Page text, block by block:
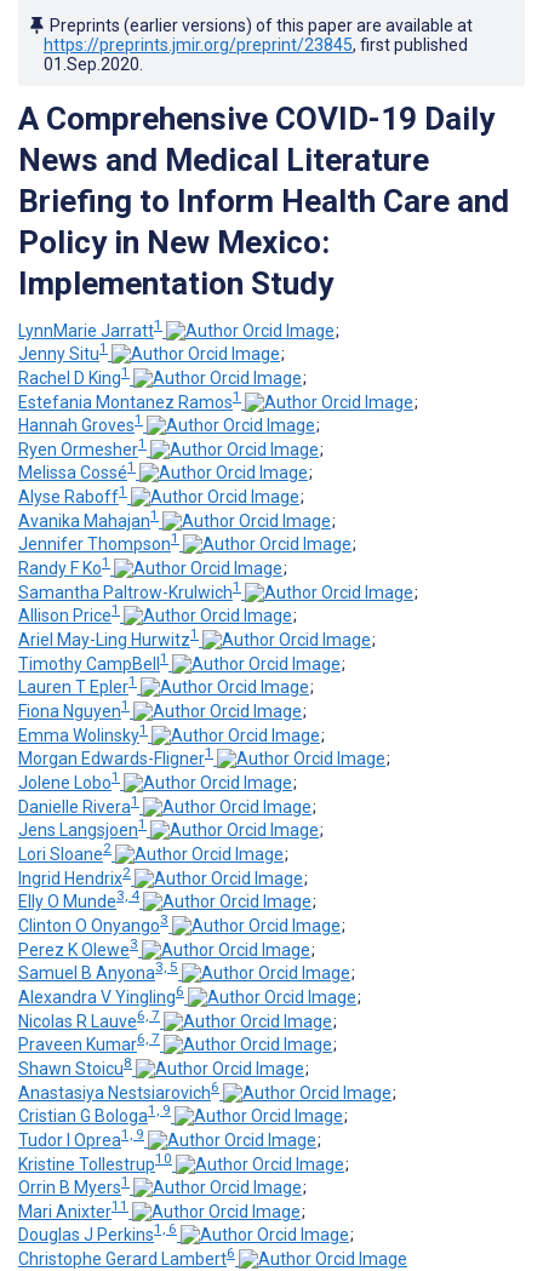
Preprints (earlier versions) of this paper are available at
https://preprints.jmir.org/preprint/23845, first published
01.Sep.2020
A Comprehensive COVID-19 Daily
News and Medical Literature
Briefing to Inform Health Care and
Policy in New Mexico:
Implementation Study
LynnMarie Jarratt1
;
Jenny Situ1
;
Rachel D King1
;
Estefania Montanez Ramos1
;
Hannah Groves1
;
Ryen Ormesher1
;
Melissa Cossé1
;
Alyse Raboff1
;
Avanika Mahajan1
;
Jennifer Thompson1
;
Randy F Ko1
;
Samantha Paltrow-Krulwich1
;
Allison Price1
;
Ariel May-Ling Hurwitz1
;
Timothy CampBell 1
;
Lauren T Epler1
;
Fiona Nguyen1
;
Emma Wolinsky1
;
Morgan Edwards-Fligner1
;
Jolene Lobo1
;
Danielle Rivera1
;
Jens Langsjoen1
;
Lori Sloane2
;
Ingrid Hendrix2
;
Elly O Munde3, 4
;
Clinton O Onyango3
;
Perez K Olewe3
;
Samuel B Anyona3, 5
;
Alexandra V Yingling6
;
Nicolas R Lauve6, 7
;
Praveen Kumar6, 7
;
Shawn Stoicu8
;
Anastasiya Nestsiarovich6
;
Cristian G Bologa1, 9
;
Tudor I Oprea1, 9
;
Kristine Tollestrup10
;
Orrin B Myers1
;
Mari Anixter11
;
Douglas J Perkins1, 6
;
Christophe Gerard Lambert6